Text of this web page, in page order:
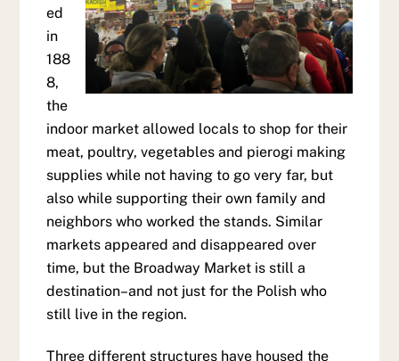
ed
in
188
8,
the
indoor market allowed locals to shop for their
meat, poultry, vegetables and pierogi making
supplies while not having to go very far, but
also while supporting their own family and
neighbors who worked the stands. Similar
markets appeared and disappeared over
time, but the Broadway Market is still a
destination–and not just for the Polish who
still live in the region.
Three different structures have housed the